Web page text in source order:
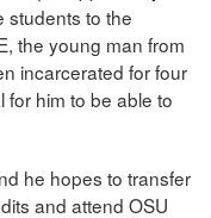
students to the
the young man from
incarcerated for four
for him to be able to
he hopes to transfer
and attend OSU